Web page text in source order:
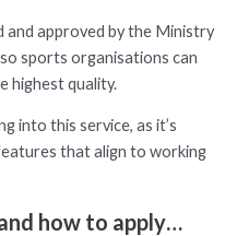
and approved by the Ministry
sports organisations can
highest quality.
into this service, as it’s
that align to working
how to apply…